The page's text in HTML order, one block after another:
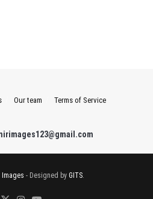
Our team Terms of Service
Images - Designed by GITS.